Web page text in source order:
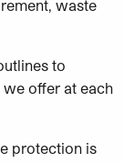
waste
to
offer at each
protection is